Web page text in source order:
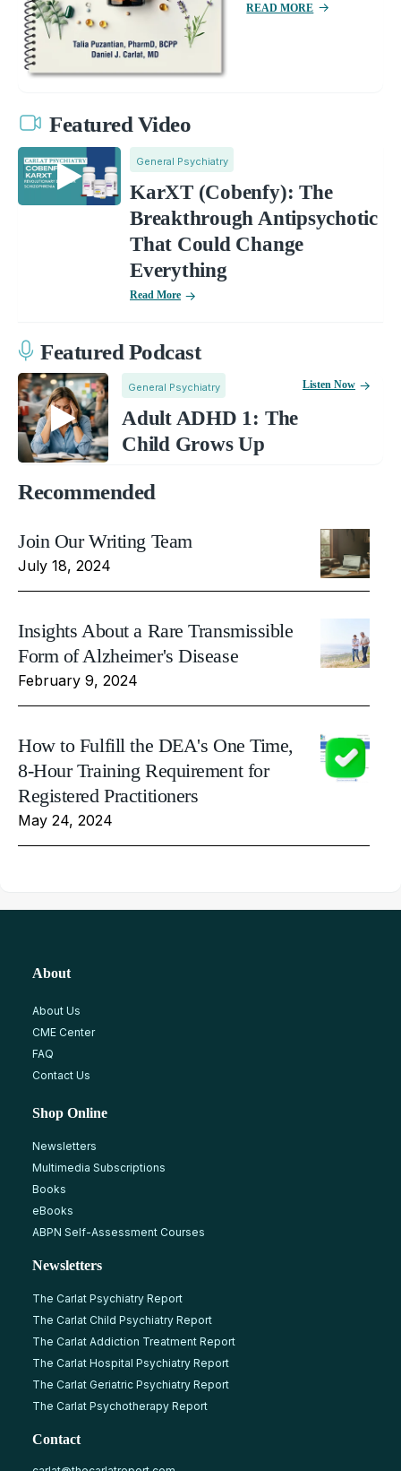
READ MORE
Featured Video
General Psychiatry
KarXT (Cobenfy): The
Breakthrough Antipsychotic
That Could Change
Everything
Read More
Featured Podcast
General Psychiatry
Adult ADHD 1: The
Child Grows Up
Listen Now
Recommended
Join Our Writing Team
July 18, 2024
Insights About a Rare Transmissible
Form of Alzheimer's Disease
February 9, 2024
How to Fulfill the DEA's One Time,
8-Hour Training Requirement for
Registered Practitioners
May 24, 2024
About
About Us
CME Center
FAQ
Contact Us
Shop Online
Newsletters
Multimedia Subscriptions
Books
eBooks
ABPN Self-Assessment Courses
Newsletters
The Carlat Psychiatry Report
The Carlat Child Psychiatry Report
The Carlat Addiction Treatment Report
The Carlat Hospital Psychiatry Report
The Carlat Geriatric Psychiatry Report
The Carlat Psychotherapy Report
Contact